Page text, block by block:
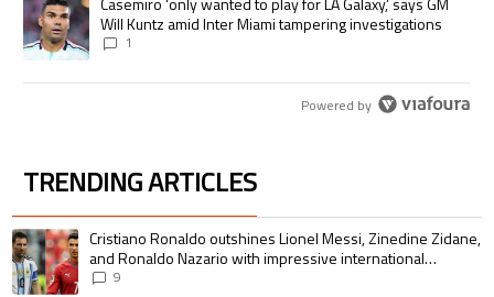
Will Kuntz amid Inter Miami tampering investigations
1
Powered by
TRENDING ARTICLES
The following is a list of the most commented articles in the last 7 days.
A trending article titled "Cristiano Ronaldo outshines Lionel Messi,
Cristiano Ronaldo outshines Lionel Messi, Zinedine Zidane,
and Ronaldo Nazario with impressive international
goalscoring record
9